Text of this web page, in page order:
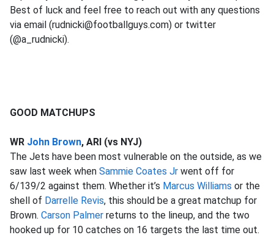
Best of luck and feel free to reach out with any questions
via email (rudnicki@footballguys.com) or twitter
(@a_rudnicki).
GOOD MATCHUPS
WR John Brown, ARI (vs NYJ)
The Jets have been most vulnerable on the outside, as we
saw last week when Sammie Coates Jr went off for
6/139/2 against them. Whether it’s Marcus Williams or the
shell of Darrelle Revis, this should be a great matchup for
Brown. Carson Palmer returns to the lineup, and the two
hooked up for 10 catches on 16 targets the last time out.